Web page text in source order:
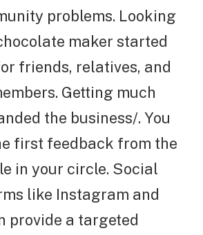
problems. Looking
maker started
friends, relatives, and
Getting much
the business/. You
first feedback from the
in your circle. Social
like Instagram and
provide a targeted